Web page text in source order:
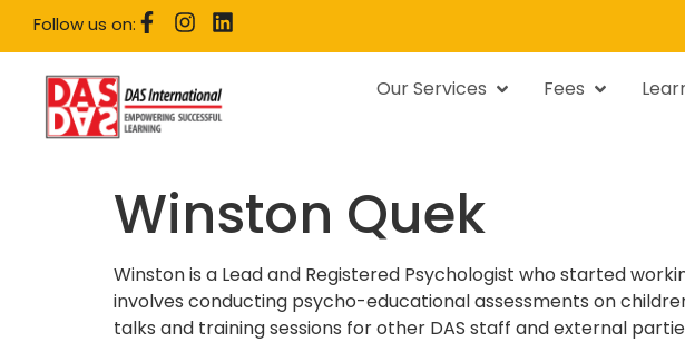
Follow us on:
Our Services Fees
Winston Quek
Winston is a Lead and Registered Psychologist who started
involves conducting psycho-educational assessments on
talks and training sessions for other DAS staff and external